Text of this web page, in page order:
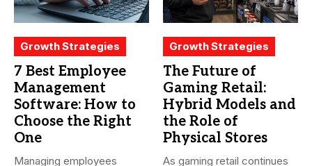
Growth Strategies
7 Best Employee
Management
Software: How to
Choose the Right
One
Managing employees
Growth Strategies
The Future of
Gaming Retail:
Hybrid Models and
the Role of
Physical Stores
As gaming retail continues